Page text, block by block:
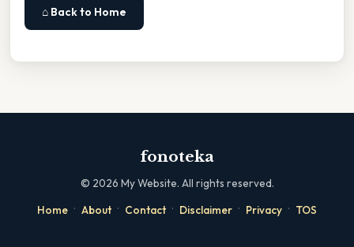
⌂ Back to Home
fonoteka
© 2026 My Website. All rights reserved.
Home · About · Contact · Disclaimer · Privacy · TOS